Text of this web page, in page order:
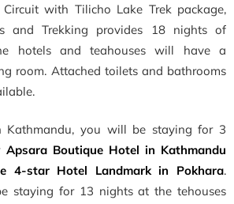
with Tilicho Lake Trek package,
and Trekking provides 18 nights of
hotels and teahouses will have a
room. Attached toilets and bathrooms
Kathmandu, you will be staying for 3
Apsara Boutique Hotel in Kathmandu
4-star Hotel Landmark in Pokhara.
staying for 13 nights at the tehouses